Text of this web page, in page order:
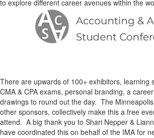
to explore different career avenues within the
There are upwards of 100+ exhibitors, learning
CMA & CPA exams, personal branding, a
drawings to round out the day. The
other sponsors, collectively make this a free
attend. A big thank you to Shari Nepper &
have coordinated this on behalf of the IMA for